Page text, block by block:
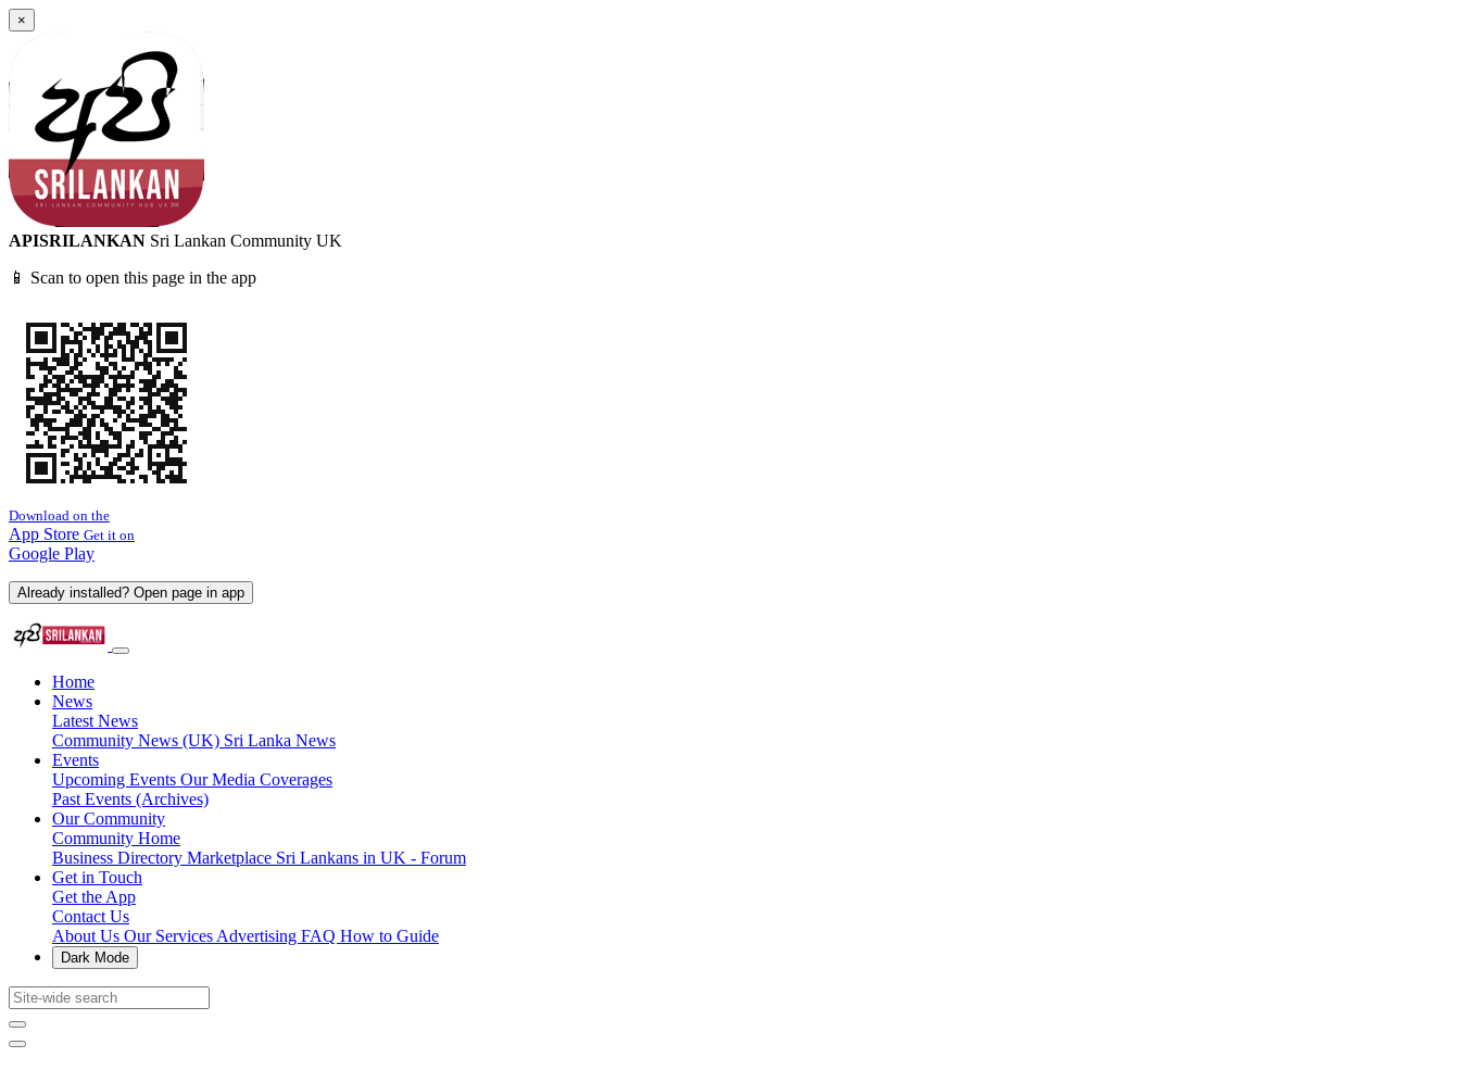
×
APISRILANKAN Sri Lankan Community UK
📱 Scan to open this page in the app
Download on the
App Store Get it on
Google Play
Already installed? Open page in app
Home
News
Latest News
Community News (UK) Sri Lanka News
Events
Upcoming Events Our Media Coverages
Past Events (Archives)
Our Community
Community Home
Business Directory Marketplace Sri Lankans in UK - Forum
Get in Touch
Get the App
Contact Us
About Us Our Services Advertising FAQ How to Guide
Dark Mode